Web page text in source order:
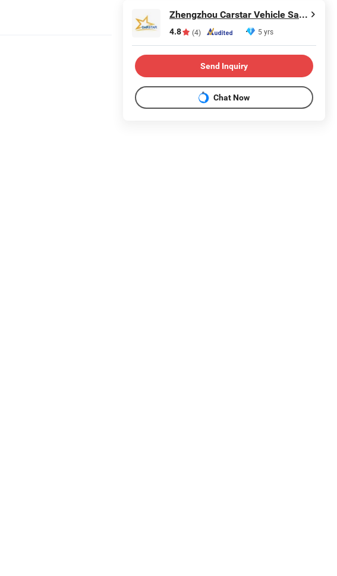
Zhengzhou Carstar Vehicle Sales Co., Ltd.
4.8 (4) 5 yrs
Send Inquiry
Chat Now